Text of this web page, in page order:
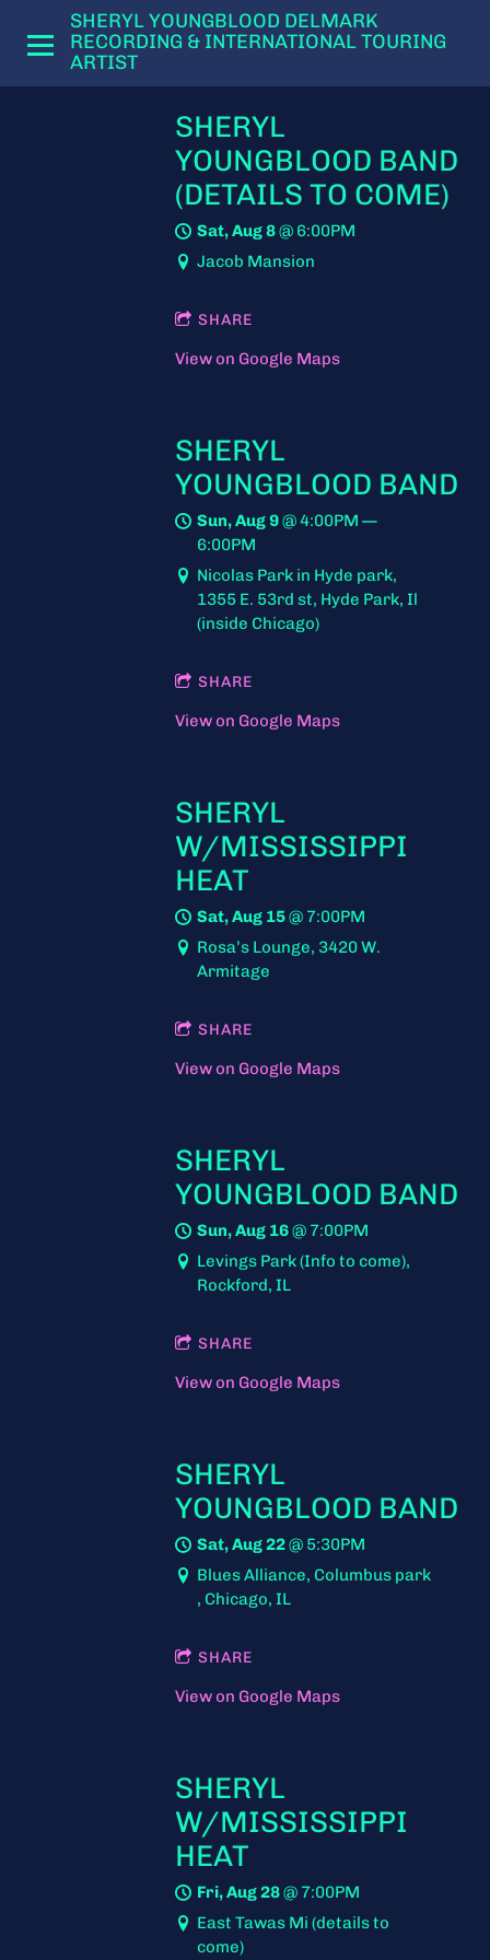
SHERYL YOUNGBLOOD DELMARK
RECORDING & INTERNATIONAL TOURING
ARTIST
SHERYL
YOUNGBLOOD BAND
(DETAILS TO COME)
Sat, Aug 8@ 6:00PM
Jacob Mansion
SHARE
View on Google Maps
SHERYL
YOUNGBLOOD BAND
Sun, Aug 9@4:00PM —
6:00PM
Nicolas Park in Hyde park,
1355 E. 53rd st, Hyde Park, Il
(inside Chicago)
SHARE
View on Google Maps
SHERYL
W/MISSISSIPPI
HEAT
Sat, Aug 15@ 7:00PM
Rosa’s Lounge, 3420 W.
Armitage
SHARE
View on Google Maps
SHERYL
YOUNGBLOOD BAND
Sun, Aug 16@ 7:00PM
Levings Park (Info to come),
Rockford, IL
SHARE
View on Google Maps
SHERYL
YOUNGBLOOD BAND
Sat, Aug 22@ 5:30PM
Blues Alliance, Columbus park
, Chicago, IL
SHARE
View on Google Maps
SHERYL
W/MISSISSIPPI
HEAT
Fri, Aug 28@ 7:00PM
East Tawas Mi (details to
come)